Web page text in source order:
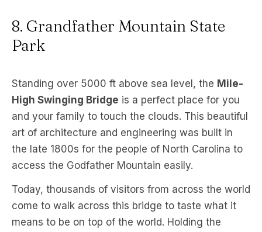
8. Grandfather Mountain State
Park
Standing over 5000 ft above sea level, the Mile-
High Swinging Bridge is a perfect place for you
and your family to touch the clouds. This beautiful
art of architecture and engineering was built in
the late 1800s for the people of North Carolina to
access the Godfather Mountain easily.
Today, thousands of visitors from across the world
come to walk across this bridge to taste what it
means to be on top of the world. Holding the